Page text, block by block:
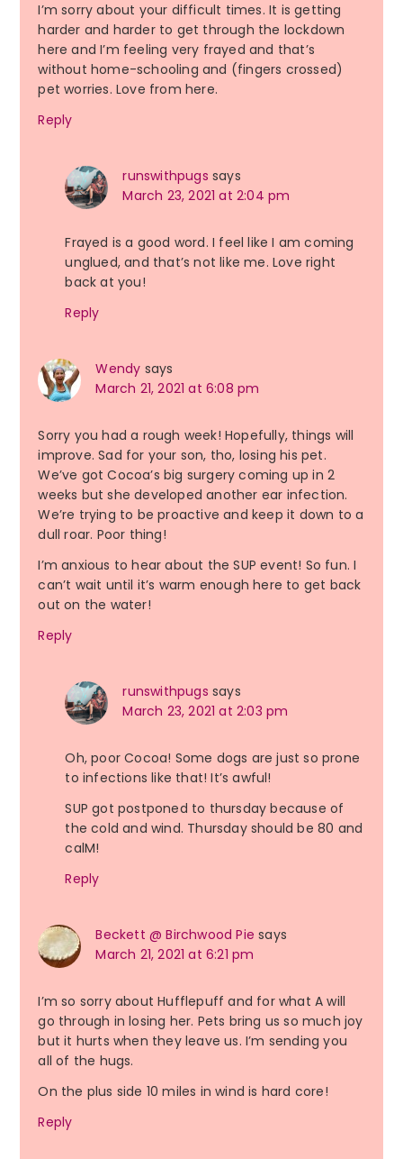
I’m sorry about your difficult times. It is getting
harder and harder to get through the lockdown
here and I’m feeling very frayed and that’s
without home-schooling and (fingers crossed)
pet worries. Love from here.
Reply
runswithpugs says
March 23, 2021 at 2:04 pm
Frayed is a good word. I feel like I am coming
unglued, and that’s not like me. Love right
back at you!
Reply
Wendy says
March 21, 2021 at 6:08 pm
Sorry you had a rough week! Hopefully, things will
improve. Sad for your son, tho, losing his pet.
We’ve got Cocoa’s big surgery coming up in 2
weeks but she developed another ear infection.
We’re trying to be proactive and keep it down to a
dull roar. Poor thing!
I’m anxious to hear about the SUP event! So fun. I
can’t wait until it’s warm enough here to get back
out on the water!
Reply
runswithpugs says
March 23, 2021 at 2:03 pm
Oh, poor Cocoa! Some dogs are just so prone
to infections like that! It’s awful!
SUP got postponed to thursday because of
the cold and wind. Thursday should be 80 and
calM!
Reply
Beckett @ Birchwood Pie says
March 21, 2021 at 6:21 pm
I’m so sorry about Hufflepuff and for what A will
go through in losing her. Pets bring us so much joy
but it hurts when they leave us. I’m sending you
all of the hugs.
On the plus side 10 miles in wind is hard core!
Reply